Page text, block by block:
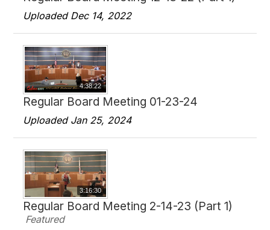
Uploaded Dec 14, 2022
4:38:22
Regular Board Meeting 01-23-24
Uploaded Jan 25, 2024
3:16:30
Regular Board Meeting 2-14-23 (Part 1)
Featured